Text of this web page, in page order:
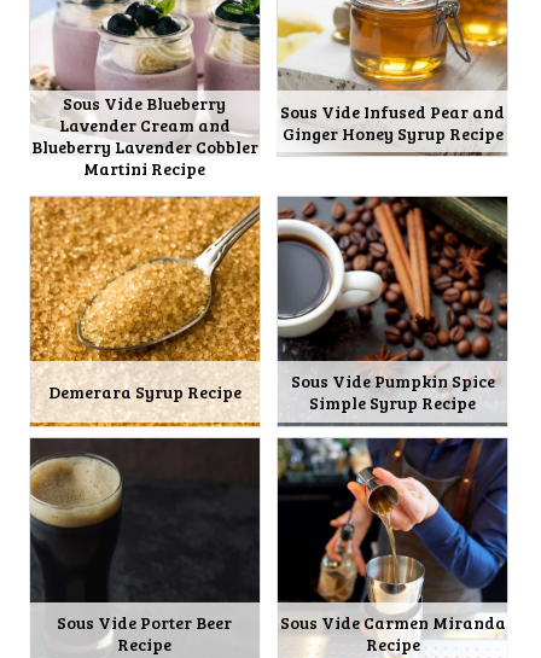
Sous Vide Blueberry
Lavender Cream and
Blueberry Lavender Cobbler
Martini Recipe
Sous Vide Infused Pear and
Ginger Honey Syrup Recipe
Demerara Syrup Recipe
Sous Vide Pumpkin Spice
Simple Syrup Recipe
Sous Vide Porter Beer
Recipe
Sous Vide Carmen Miranda
Recipe